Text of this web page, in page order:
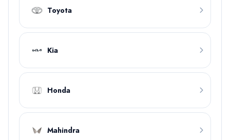
Toyota
Kia
Honda
Mahindra